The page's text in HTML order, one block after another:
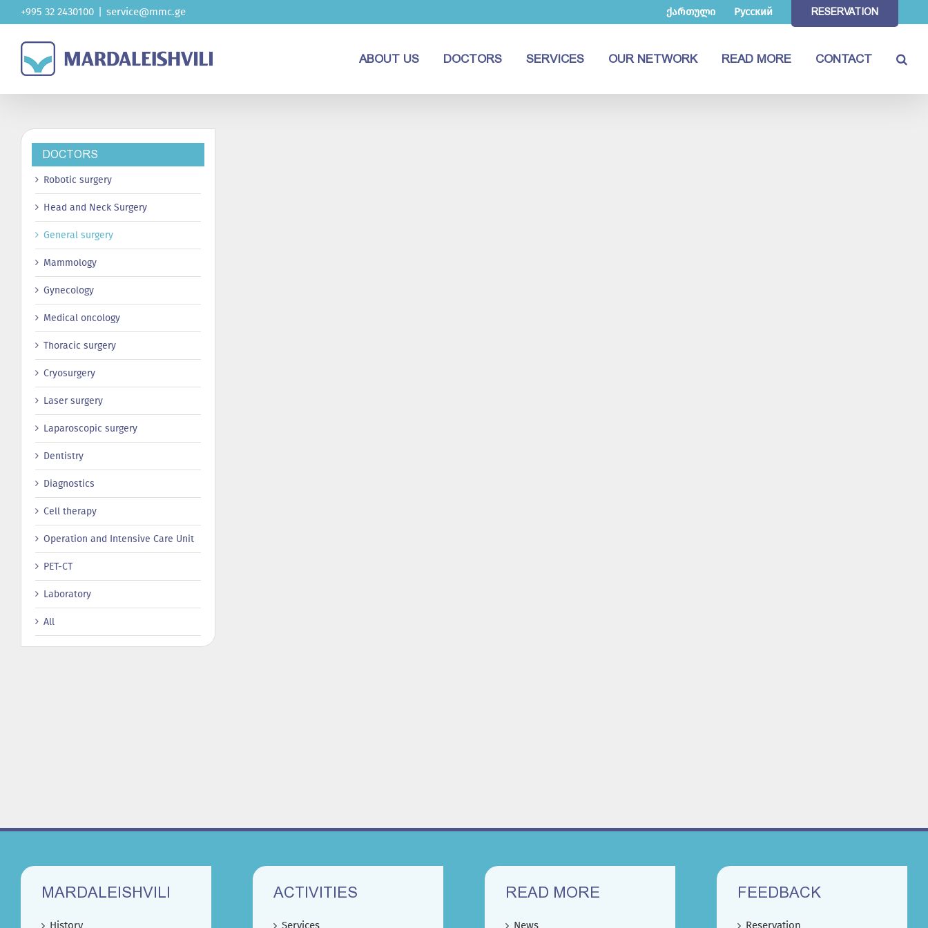
+995 32 2430100 service@mmc.ge ქართული Русский RESERVATION
ABOUT US DOCTORS SERVICES OUR NETWORK READ MORE CONTACT
DOCTORS
Robotic surgery
Head and Neck Surgery
General surgery
Mammology
Gynecology
Medical oncology
Thoracic surgery
Сryosurgery
Laser surgery
Laparoscopic surgery
Dentistry
Diagnostics
Cell therapy
Operation and Intensive Care Unit
PET-CT
Laboratory
All
MARDALEISHVILI
History
ACTIVITIES
Services
READ MORE
News
FEEDBACK
Reservation